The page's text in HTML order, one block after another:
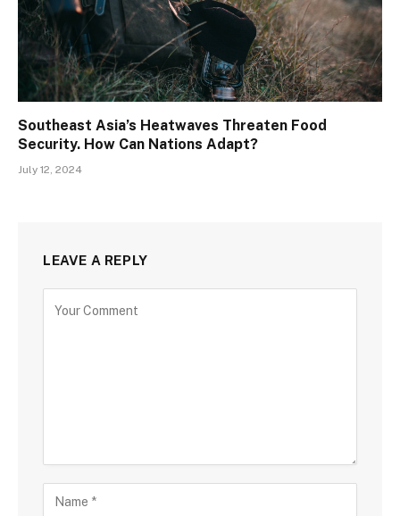
Southeast Asia’s Heatwaves Threaten Food
Security. How Can Nations Adapt?
July 12, 2024
LEAVE A REPLY